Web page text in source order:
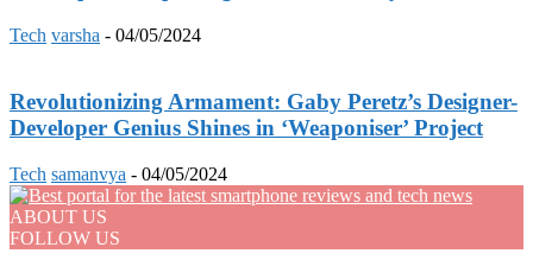
Tech varsha - 04/05/2024
Revolutionizing Armament: Gaby Peretz’s Designer-
Developer Genius Shines in ‘Weaponiser’ Project
Tech samanvya - 04/05/2024
ABOUT US
FOLLOW US